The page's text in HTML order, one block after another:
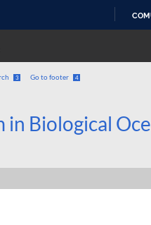
3 Go to footer 4
in Biological